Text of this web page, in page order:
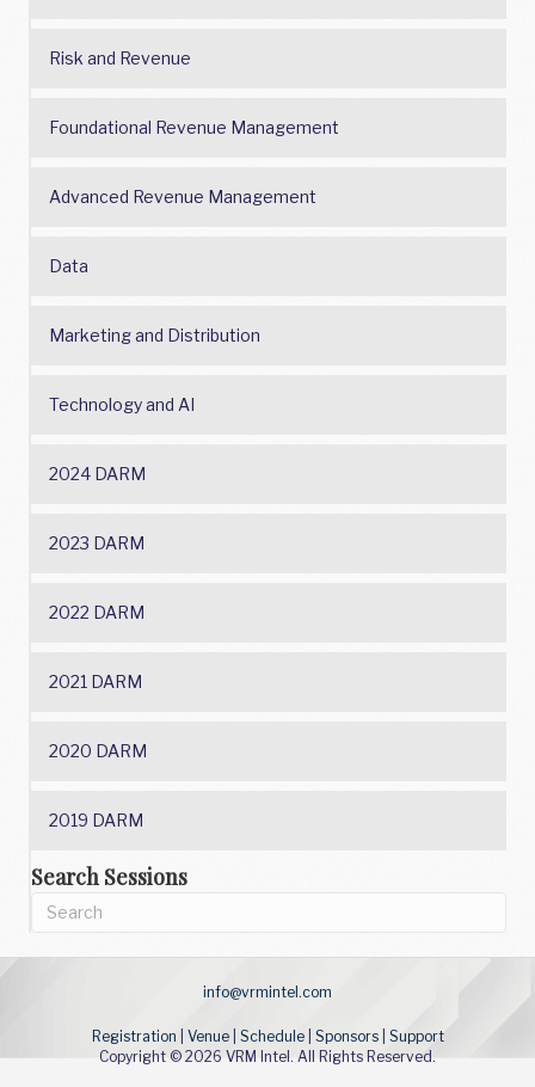
Risk and Revenue
Foundational Revenue Management
Advanced Revenue Management
Data
Marketing and Distribution
Technology and AI
2024 DARM
2023 DARM
2022 DARM
2021 DARM
2020 DARM
2019 DARM
Search Sessions
info@vrmintel.com
Registration Venue| Schedule| Sponsors| Support
Copyright © 2026 VRM Intel. All Rights Reserved.